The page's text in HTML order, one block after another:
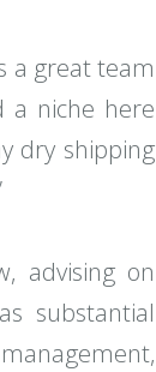
a great team
a niche here
dry shipping
advising on
substantial